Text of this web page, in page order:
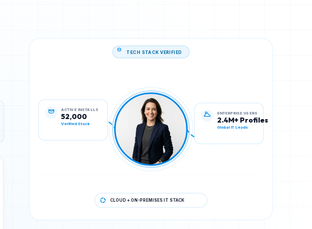
ACTIVE INSTALLS
52,000
ENTERPRISE USERS
2.4M+ Profiles
Global IT Leads
CLOUD + ON-PREMISES IT STACK